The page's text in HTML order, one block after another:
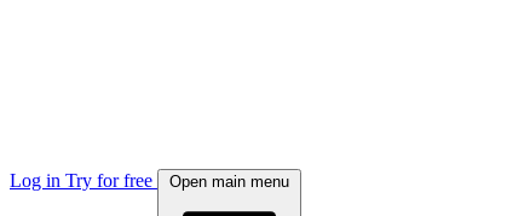
Log in Try for free Open main menu